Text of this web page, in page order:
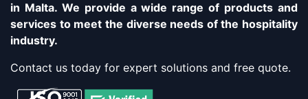
in Malta. We provide a wide range of products and
services to meet the diverse needs of the hospitality
industry.
Contact us today for expert solutions and free quote.